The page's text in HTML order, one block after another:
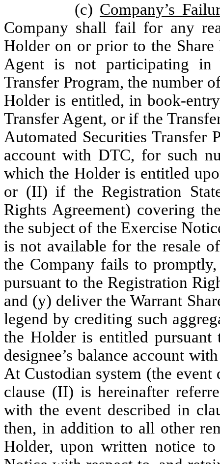
(c) Company’s
Company shall fail for any
Holder on or prior to the
Agent is not participating in
Transfer Program, the number
Holder is entitled, in book-
Transfer Agent, or if the
Automated Securities Transfer
account with DTC, for such
which the Holder is entitled
or (II) if the Registration
Rights Agreement) covering
the subject of the Exercise
is not available for the resale
the Company fails to
pursuant to the Registration
and (y) deliver the Warrant
legend by crediting such
the Holder is entitled pursuant
designee’s balance account
At Custodian system (the
clause (II) is hereinafter
with the event described in
then, in addition to all other
Holder, upon written notice